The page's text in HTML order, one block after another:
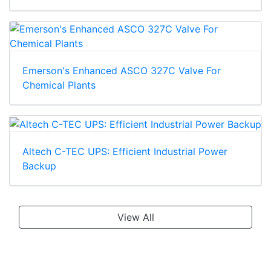
Emerson's Enhanced ASCO 327C Valve For
Chemical Plants
Altech C-TEC UPS: Efficient Industrial Power
Backup
View All